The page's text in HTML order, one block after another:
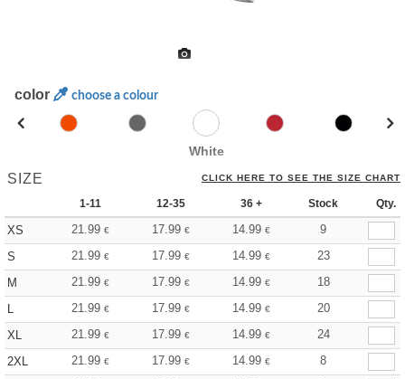
color choose a colour
White
SIZE CLICK HERE TO SEE THE SIZE CHART
1-11 12-35 36 + Stock Qty.
XS 21.99 € 17.99 € 14.99 €
9
S
21.99 € 17.99 € 14.99 €
23
M
21.99 € 17.99 € 14.99 €
18
L
21.99 € 17.99 € 14.99 €
20
XL
21.99 € 17.99 € 14.99 €
24
2XL
21.99 € 17.99 € 14.99 €
8